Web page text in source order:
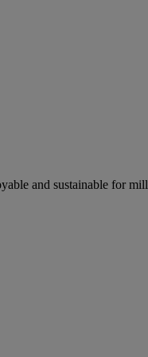
and sustainable for